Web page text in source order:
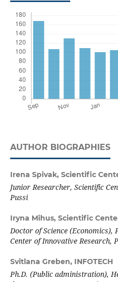
AUTHOR BIOGRAPHIES
Irena Spivak, Scientific
Junior Researcher, Scientific
Pussi
Iryna Mihus, Scientific
Doctor of Science
Center of Innovative Research,
Svitlana Greben, INFOTECH
Ph.D. (Public administration),